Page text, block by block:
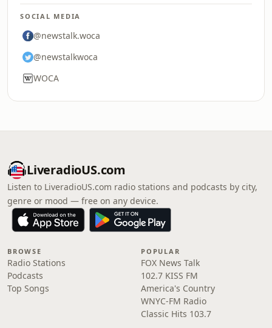
SOCIAL MEDIA
@newstalk.woca
@newstalkwoca
WOCA
LiveradioUS.com
Listen to LiveradioUS.com radio stations and podcasts by city,
genre or mood — free on any device.
BROWSE
Radio Stations
Podcasts
Top Songs
POPULAR
FOX News Talk
102.7 KISS FM
America's Country
WNYC-FM Radio
Classic Hits 103.7